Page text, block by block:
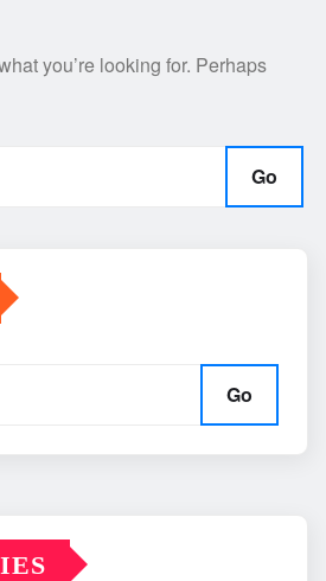
you’re looking for. Perhaps
Go
Go